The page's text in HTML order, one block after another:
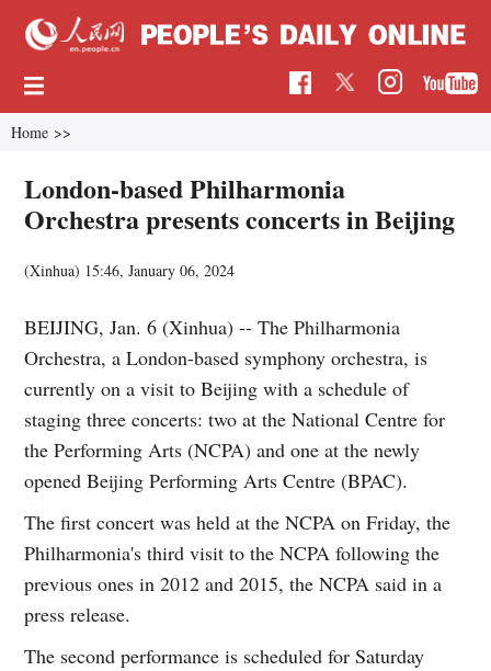
Home >>
London-based Philharmonia
Orchestra presents concerts in Beijing
(Xinhua) 15:46, January 06, 2024
BEIJING, Jan. 6 (Xinhua) -- The Philharmonia
Orchestra, a London-based symphony orchestra, is
currently on a visit to Beijing with a schedule of
staging three concerts: two at the National Centre for
the Performing Arts (NCPA) and one at the newly
opened Beijing Performing Arts Centre (BPAC).
The first concert was held at the NCPA on Friday, the
Philharmonia's third visit to the NCPA following the
previous ones in 2012 and 2015, the NCPA said in a
press release.
The second performance is scheduled for Saturday